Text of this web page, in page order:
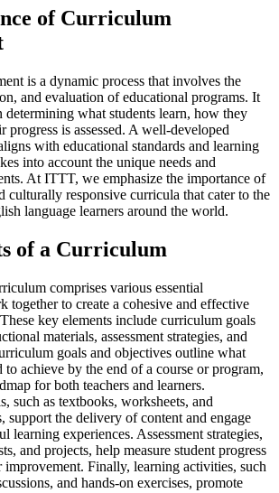
of Curriculum
is a dynamic process that involves the
and evaluation of educational programs. It
determining what students learn, how they
progress is assessed. A well-developed
with educational standards and learning
into account the unique needs and
At ITTT, we emphasize the importance of
culturally responsive curricula that cater to the
language learners around the world.
of a Curriculum
comprises various essential
together to create a cohesive and effective
key elements include curriculum goals
materials, assessment strategies, and
goals and objectives outline what
to achieve by the end of a course or program,
for both teachers and learners.
such as textbooks, worksheets, and
support the delivery of content and engage
learning experiences. Assessment strategies,
and projects, help measure student progress
improvement. Finally, learning activities, such
and hands-on exercises, promote